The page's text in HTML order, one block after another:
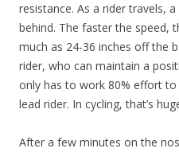
resistance. As a rider travels,
behind. The faster the speed,
much as 24-36 inches off the
rider, who can maintain a
only has to work 80% effort
lead rider. In cycling, that’s
After a few minutes on the